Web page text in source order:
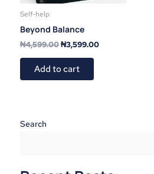
Search
Self-help
Beyond Balance
₦4,599.00₦3,599.00
Add to cart